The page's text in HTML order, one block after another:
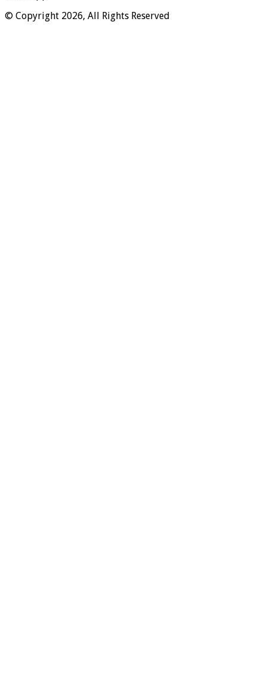
© Copyright 2026, All Rights Reserved